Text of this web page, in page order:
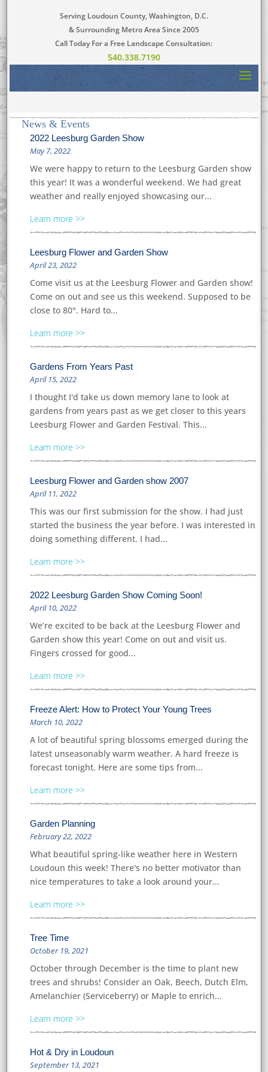
Serving Loudoun County, Washington, D.C.
& Surrounding Metro Area Since 2005
Call Today For a Free Landscape Consultation:
540.338.7190
News & Events
2022 Leesburg Garden Show
May 7, 2022
We were happy to return to the Leesburg Garden show
this year! It was a wonderful weekend. We had great
weather and really enjoyed showcasing our...
Learn more
Leesburg Flower and Garden Show
April 23, 2022
Come visit us at the Leesburg Flower and Garden show!
Come on out and see us this weekend. Supposed to be
close to 80°. Hard to...
Learn more
Gardens From Years Past
April 15, 2022
I thought I'd take us down memory lane to look at
gardens from years past as we get closer to this years
Leesburg Flower and Garden Festival. This...
Learn more
Leesburg Flower and Garden show 2007
April 11, 2022
This was our first submission for the show. I had just
started the business the year before. I was interested in
doing something different. I had...
Learn more
2022 Leesburg Garden Show Coming Soon!
April 10, 2022
We’re excited to be back at the Leesburg Flower and
Garden show this year! Come on out and visit us.
Fingers crossed for good...
Learn more
Freeze Alert: How to Protect Your Young Trees
March 10, 2022
A lot of beautiful spring blossoms emerged during the
latest unseasonably warm weather. A hard freeze is
forecast tonight. Here are some tips from...
Learn more
Garden Planning
February 22, 2022
What beautiful spring-like weather here in Western
Loudoun this week! There's no better motivator than
nice temperatures to take a look around your...
Learn more
Tree Time
October 19, 2021
October through December is the time to plant new
trees and shrubs! Consider an Oak, Beech, Dutch Elm,
Amelanchier (Serviceberry) or Maple to enrich...
Learn more
Hot & Dry in Loudoun
September 13, 2021